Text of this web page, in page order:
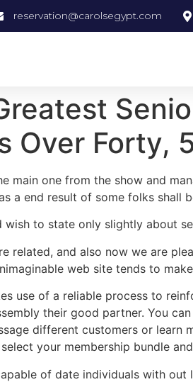
reservation@carolsegypt.com
Over Forty,
main one from the show and
a end result of some folks shall
wish to state only slightly about
related, and also now we are
web site tends to
use of a reliable process to
their good partner. You
different customers or
your membership bundle
of date individuals with